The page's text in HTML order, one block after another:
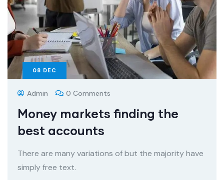
08 DEC
Admin 0 Comments
Money markets finding the
best accounts
There are many variations of but the majority have
simply free text.